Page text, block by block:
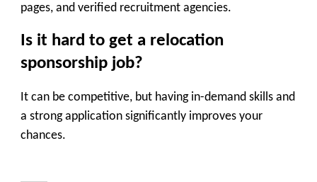
pages, and verified recruitment agencies.
Is it hard to get a relocation
sponsorship job?
It can be competitive, but having in-demand skills and
a strong application significantly improves your
chances.